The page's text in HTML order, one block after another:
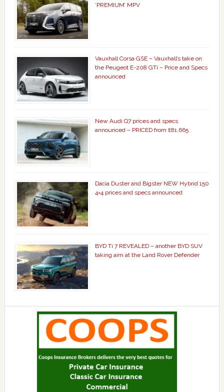
‘PREMIUM’ MPV
Vauxhall Corsa GSE – Vauxhall’s take on
the Peugeot E-208 GTi – Price and Specs
announced
New Audi Q7 prices and specs
announced – PRICED from £81,665
Dacia Duster and Bigster NEW Hybrid 150
4×4 prices and specs announced
BYD Ti 7 REVEALED – another BYD SUV
taking aim at the Land Rover Defender